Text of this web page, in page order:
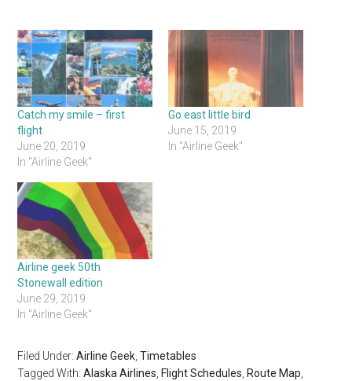
Catch my smile – first
flight
June 20, 2019
In "Airline Geek"
Go east little bird
June 15, 2019
In "Airline Geek"
Airline geek 50th
Stonewall edition
June 29, 2019
In "Airline Geek"
Filed Under:Airline Geek,Timetables
Tagged With:Alaska Airlines, Flight Schedules, Route Map,